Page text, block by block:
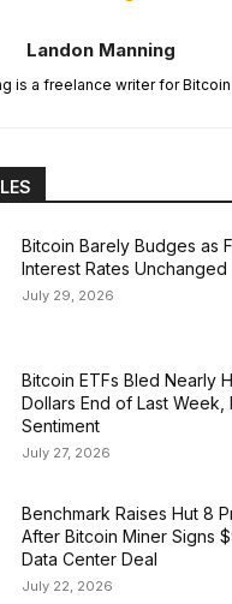
Landon Manning
is a freelance writer for
Bitcoin Barely Budges as
Interest Rates Unchanged
July 29, 2026
Bitcoin ETFs Bled Nearly
Dollars End of Last Week,
Sentiment
July 27, 2026
Benchmark Raises Hut 8
After Bitcoin Miner Signs
Data Center Deal
July 22, 2026